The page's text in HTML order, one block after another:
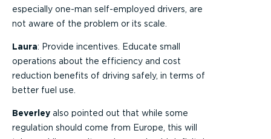
especially one-man self-employed drivers, are
not aware of the problem or its scale.
Laura: Provide incentives. Educate small
operations about the efficiency and cost
reduction benefits of driving safely, in terms of
better fuel use.
Beverley also pointed out that while some
regulation should come from Europe, this will